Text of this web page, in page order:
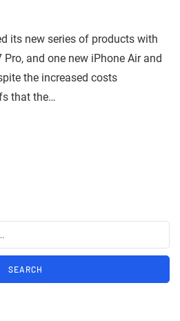
its new series of products with
and one new iPhone Air and
the increased costs
that the…